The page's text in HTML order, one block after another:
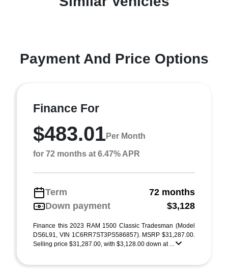
Payment And Price Options
Finance For
$483.01Per Month
for 72 months at 6.47% APR
Term
72 months
Down payment
$3,128
Finance this 2023 RAM 1500 Classic Tradesman (Model
DS6L91, VIN 1C6RR7ST3PS586857). MSRP $31,287.00.
Selling price $31,287.00, with $3,128.00 down at ...